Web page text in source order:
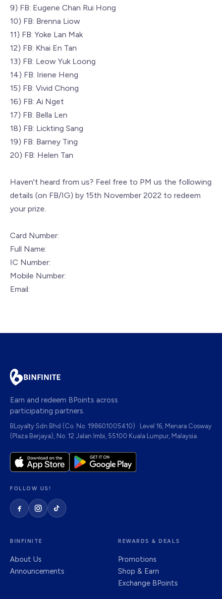
9) FB: Eugene Chan Rui Hong
10) FB: Brenna Liow
11) FB: Yoke Lan Mak
12) FB: Khai En Tan
13) FB: Leow Yuk Loong
14) FB: Iriene Heng
15) FB: Vivid Chong
16) FB: Ai Nget
17) FB: Bella Len
18) FB: Lickting Sang
19) FB: Barney Ting
20) FB: Helen Tan
Haven't heard from us? Feel free to PM us the following
details (on FB/IG) by 15th November 2022 to redeem
your prize.
Card Number:
Full Name:
IC Number:
Mobile Number:
Email:
Earn and redeem BPoints across
participating partners.
BLoyalty Sdn Bhd (Co. No. 198601005410) · Level 16, Menara Cosway
(Plaza Berjaya), No. 12 Jalan Imbi, 55100 Kuala Lumpur, Malaysia.
FOLLOW US!
BINFINITE
About Us
Announcements
REWARDS & DEALS
Promotions
Shop & Earn
Exchange BPoints